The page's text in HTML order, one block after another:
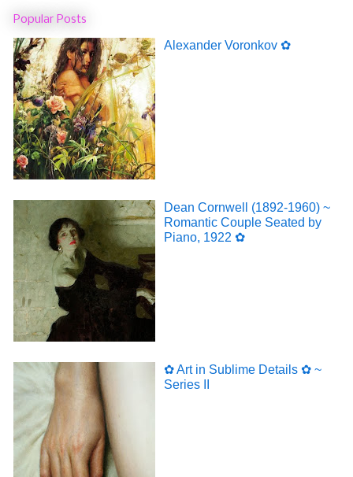
Popular Posts
Alexander Voronkov ✿
Dean Cornwell (1892-1960) ~
Romantic Couple Seated by
Piano, 1922 ✿
✿ Art in Sublime Details ✿ ~
Series II